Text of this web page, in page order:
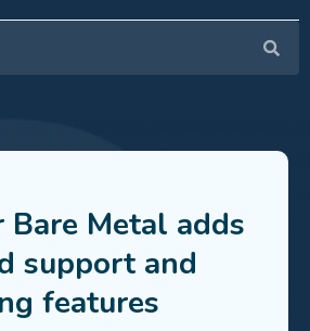
Bare Metal adds
support and
features